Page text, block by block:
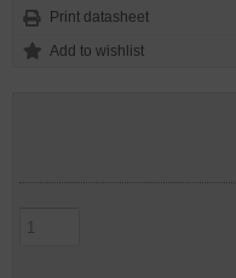
Print datasheet